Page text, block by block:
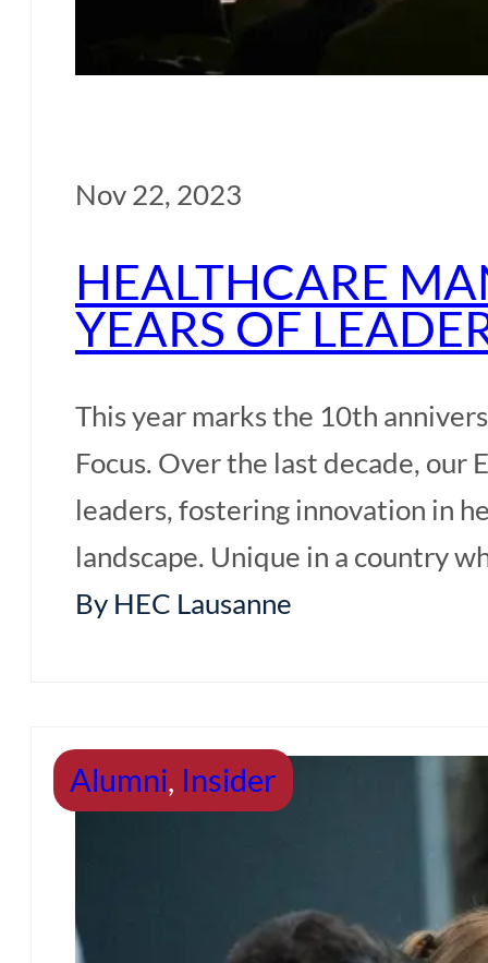
Nov 22, 2023
HEALTHCARE
YEARS OF
This year marks the 10th
Focus. Over the last decade,
leaders, fostering innovation in
landscape. Unique in a country
By HEC Lausanne
Alumni, Insider
Our Participants
Our Alumni
Our Team
Admissions
Admission
Requirement & Fees
Online Application
Events & Blog